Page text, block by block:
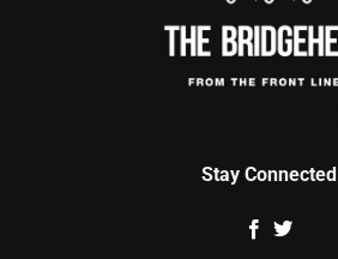
Stay Connected